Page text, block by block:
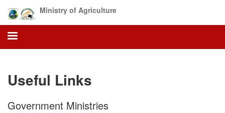
main
content
Ministry of Agriculture
Useful Links
Government Ministries